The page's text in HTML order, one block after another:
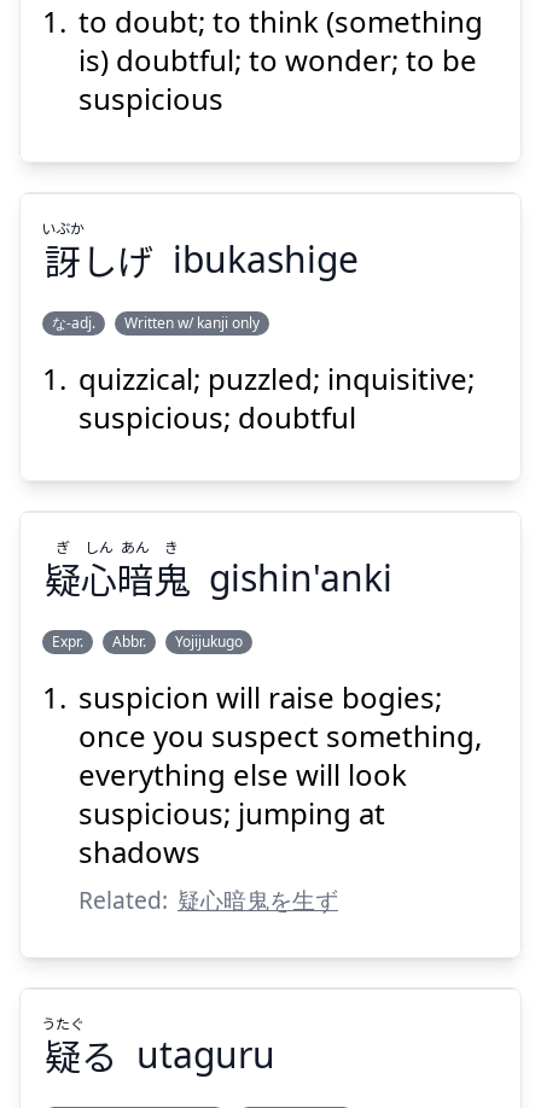
疑
問
に
思
う
ぎ
もん
おも
Show answer
Suspend
to doubt; to think (something
is) doubtful; to wonder; to be
suspicious
訝
しげ
いぶか
訝しげ
いぶか
ibukashige
な-adj. Written w/ kanji only
quizzical; puzzled; inquisitive;
suspicious; doubtful
疑
心
暗
鬼
ぎ
しん
あん
き
疑心暗鬼
ぎ しん あん き
gishin'anki
Expr. Abbr. Yojijukugo
suspicion will raise bogies;
once you suspect something,
everything else will look
suspicious; jumping at
shadows
Related: 疑心暗鬼を生ず
疑る
うたぐ
utaguru